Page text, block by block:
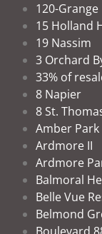
120-Grange
15 Holland
19 Nassim
3 Orchard
33% of
8 Napier
8 St.
Amber Park
Ardmore II
Ardmore
Balmoral
Belle Vue
Belmond